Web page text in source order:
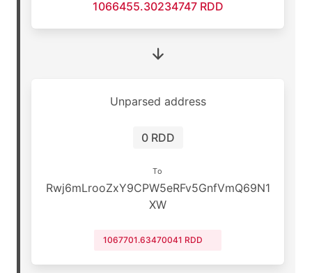
1066455.30234747 RDD
Unparsed address
0 RDD
To
Rwj6mLrooZxY9CPW5eRFv5GnfVmQ69N1
XW
1067701.63470041 RDD